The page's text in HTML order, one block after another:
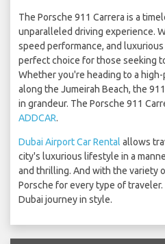
The Porsche 911 Carrera is a
unparalleled driving experience.
speed performance, and
perfect choice for those seeking
Whether you're heading to a
along the Jumeirah Beach, the
in grandeur. The Porsche 911
ADDCAR.
Dubai Airport Car Rental allows
city's luxurious lifestyle in a
and thrilling. And with the variety
Porsche for every type of
Dubai journey in style.